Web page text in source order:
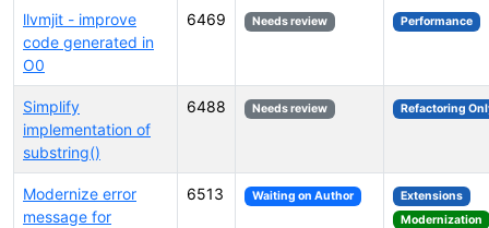
llvmjit - improve
code generated in
O0
6469 Needs review Performance
Simplify
implementation of
substring()
6488 Needs review Refactoring
Modernize error
message for
6513 Waiting on Author
Extensions
Modernization